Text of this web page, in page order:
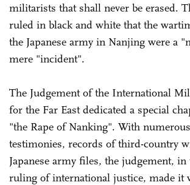
militarists that shall never be erased.
ruled in black and white that the
the Japanese army in Nanjing were a
mere "incident".
The Judgement of the International
for the Far East dedicated a special
"the Rape of Nanking". With
testimonies, records of third-country
Japanese army files, the judgement,
ruling of international justice, made it